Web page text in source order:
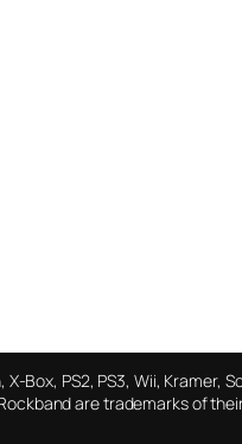
Box, PS2, PS3, Wii, Kramer,
are trademarks of